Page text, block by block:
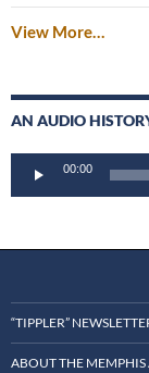
View More…
AN AUDIO
Player
00:00
“TIPPLER”
ABOUT THE